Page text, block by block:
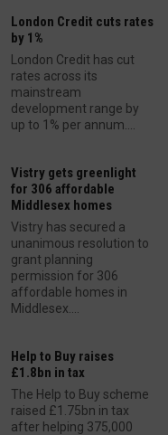
London Credit cuts rates
by 1%
London Credit has cut
rates across its
mainstream
development range by
up to 1% per annum....
Vistry gets greenlight
for 306 affordable
Middlesex homes
Vistry has secured a
unanimous resolution to
grant planning
permission for 306
affordable homes in
Middlesex....
Help to Buy raises
£1.8bn in tax
The Help to Buy scheme
raised £1.75bn in tax
after helping 375,000